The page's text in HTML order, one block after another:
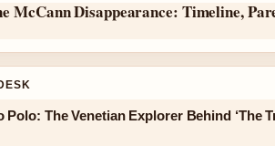
McCann Disappearance: Timeline,
Polo: The Venetian Explorer Behind ‘The